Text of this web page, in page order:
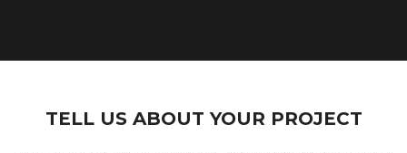
TELL US ABOUT YOUR PROJECT